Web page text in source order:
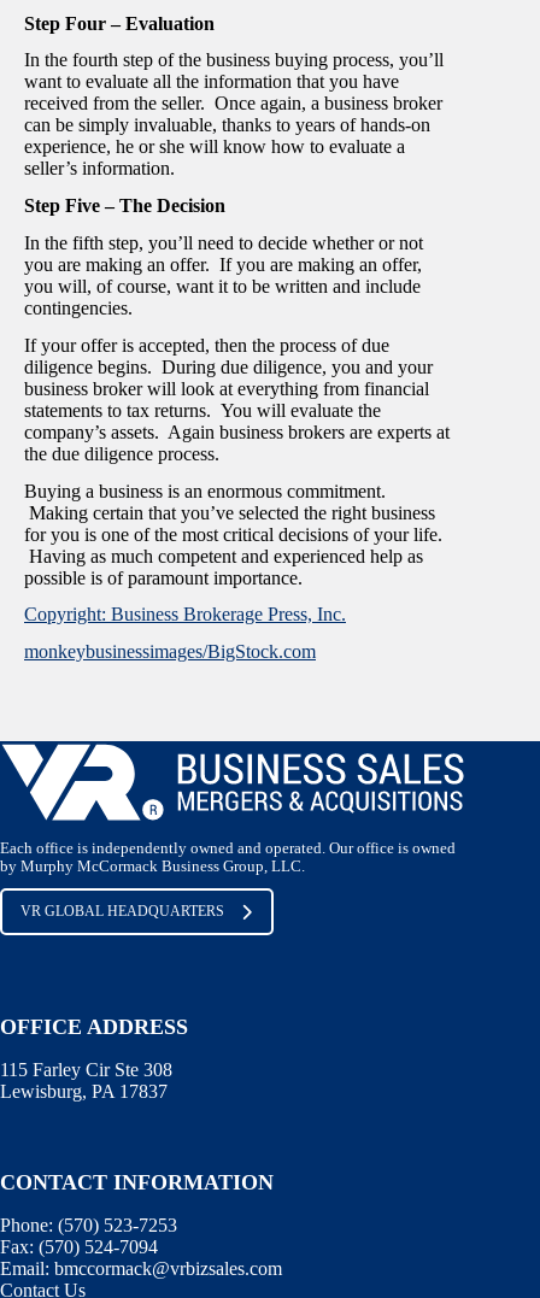
Step Four – Evaluation
In the fourth step of the business buying process, you’ll
want to evaluate all the information that you have
received from the seller. Once again, a business broker
can be simply invaluable, thanks to years of hands-on
experience, he or she will know how to evaluate a
seller’s information.
Step Five – The Decision
In the fifth step, you’ll need to decide whether or not
you are making an offer. If you are making an offer,
you will, of course, want it to be written and include
contingencies.
If your offer is accepted, then the process of due
diligence begins. During due diligence, you and your
business broker will look at everything from financial
statements to tax returns. You will evaluate the
company’s assets. Again business brokers are experts at
the due diligence process.
Buying a business is an enormous commitment.
Making certain that you’ve selected the right business
for you is one of the most critical decisions of your life.
Having as much competent and experienced help as
possible is of paramount importance.
Copyright: Business Brokerage Press, Inc.
monkeybusinessimages/BigStock.com
Each office is independently owned and operated. Our office is owned
by Murphy McCormack Business Group, LLC.
VR GLOBAL HEADQUARTERS
OFFICE ADDRESS
115 Farley Cir Ste 308
Lewisburg, PA 17837
CONTACT INFORMATION
Phone: (570) 523-7253
Fax: (570) 524-7094
Email: bmccormack@vrbizsales.com
Contact Us